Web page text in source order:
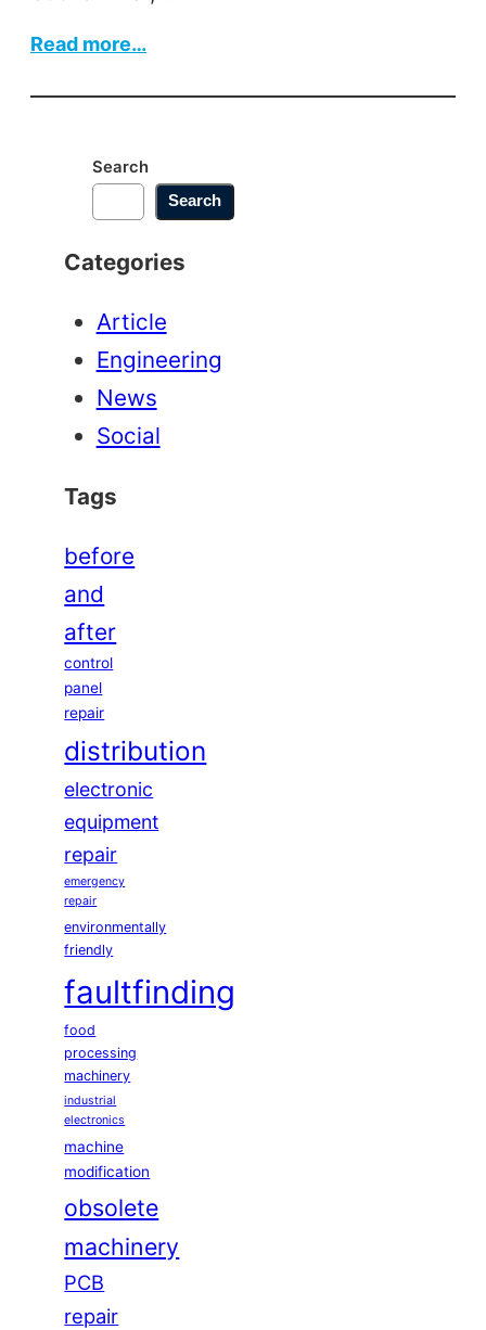
Read more…
Search
Search
Categories
Article
Engineering
News
Social
Tags
before
and
after
control
panel
repair
distribution
electronic
equipment
repair
emergency
repair
environmentally
friendly
faultfinding
food
processing
machinery
industrial
electronics
machine
modification
obsolete
machinery
PCB
repair